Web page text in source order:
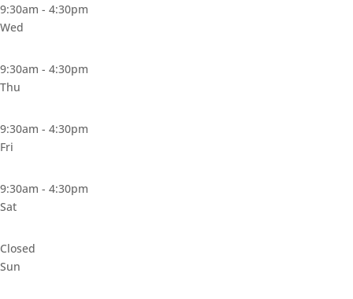
9:30am - 4:30pm
Wed
9:30am - 4:30pm
Thu
9:30am - 4:30pm
Fri
9:30am - 4:30pm
Sat
Closed
Sun